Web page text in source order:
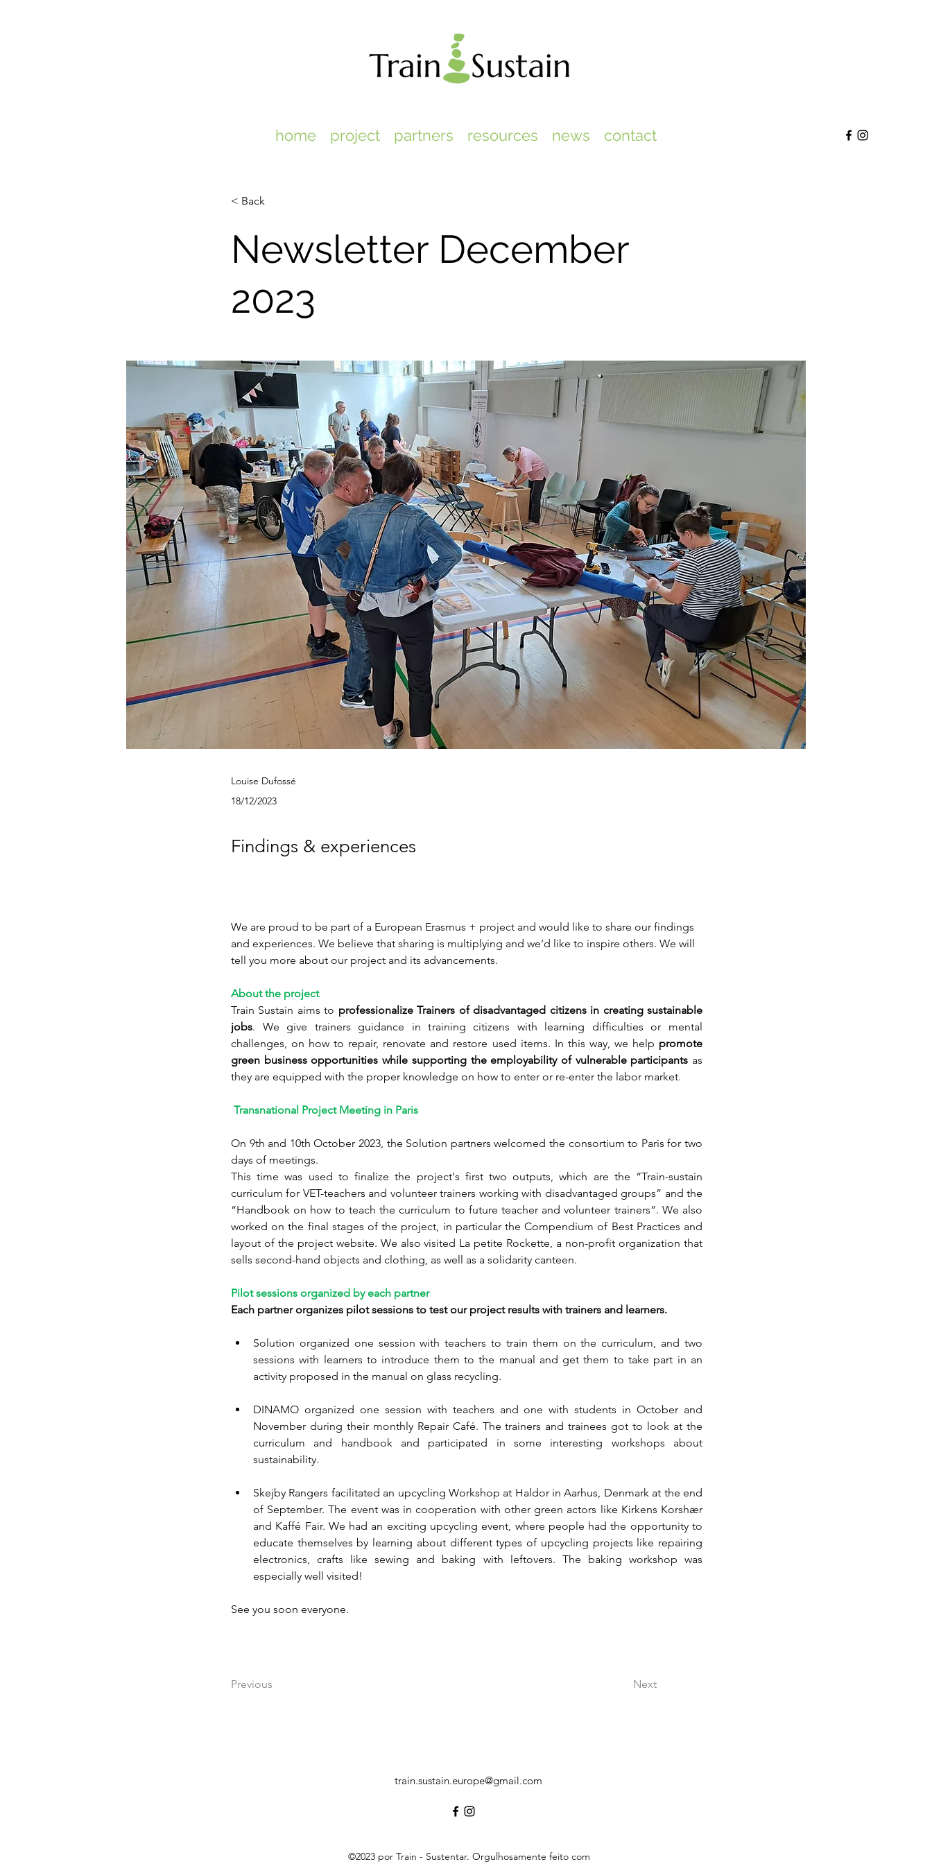
home project partners resources news contact
< Back
Newsletter December
2023
Louise Dufossé
18/12/2023
Findings & experiences
We are proud to be part of a European Erasmus + project and would like to share our findings
and experiences. We believe that sharing is multiplying and we’d like to inspire others. We will
tell you more about our project and its advancements.
About the project
Train Sustain aims to professionalize Trainers of disadvantaged citizens in creating sustainable
jobs. We give trainers guidance in training citizens with learning difficulties or mental
challenges, on how to repair, renovate and restore used items. In this way, we help promote
green business opportunities while supporting the employability of vulnerable participants as
they are equipped with the proper knowledge on how to enter or re-enter the labor market.
Transnational Project Meeting in Paris
On 9th and 10th October 2023, the Solution partners welcomed the consortium to Paris for two
days of meetings.
This time was used to finalize the project's first two outputs, which are the “Train-sustain
curriculum for VET-teachers and volunteer trainers working with disadvantaged groups” and the
“Handbook on how to teach the curriculum to future teacher and volunteer trainers”. We also
worked on the final stages of the project, in particular the Compendium of Best Practices and
layout of the project website. We also visited La petite Rockette, a non-profit organization that
sells second-hand objects and clothing, as well as a solidarity canteen.
Pilot sessions organized by each partner
Each partner organizes pilot sessions to test our project results with trainers and learners.
Solution organized one session with teachers to train them on the curriculum, and two
sessions with learners to introduce them to the manual and get them to take part in an
activity proposed in the manual on glass recycling.
DINAMO organized one session with teachers and one with students in October and
November during their monthly Repair Café. The trainers and trainees got to look at the
curriculum and handbook and participated in some interesting workshops about
sustainability.
Skejby Rangers facilitated an upcycling Workshop at Haldor in Aarhus, Denmark at the end
of September. The event was in cooperation with other green actors like Kirkens Korshær
and Kaffé Fair. We had an exciting upcycling event, where people had the opportunity to
educate themselves by learning about different types of upcycling projects like repairing
electronics, crafts like sewing and baking with leftovers. The baking workshop was
especially well visited!
See you soon everyone.
Previous Next
train.sustain.europe@gmail.com
©2023 por Train - Sustentar. Orgulhosamente feito com